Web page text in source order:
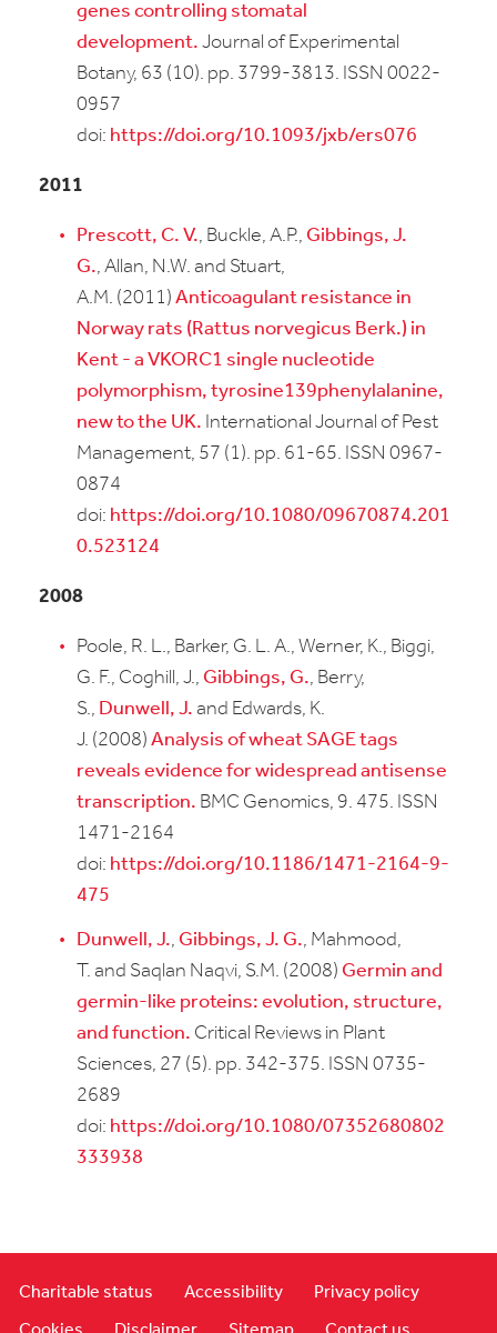
genes controlling stomatal
development. Journal of Experimental
Botany, 63 (10). pp. 3799-3813. ISSN 0022-
0957
doi: https://doi.org/10.1093/jxb/ers076
2011
Prescott, C. V., Buckle, A.P., Gibbings, J.
G., Allan, N.W. and Stuart,
A.M. (2011) Anticoagulant resistance in
Norway rats (Rattus norvegicus Berk.) in
Kent - a VKORC1 single nucleotide
polymorphism, tyrosine139phenylalanine,
new to the UK. International Journal of Pest
Management, 57 (1). pp. 61-65. ISSN 0967-
0874
doi: https://doi.org/10.1080/09670874.201
0.523124
2008
Poole, R. L., Barker, G. L. A., Werner, K., Biggi,
G. F., Coghill, J., Gibbings, G., Berry,
S., Dunwell, J. and Edwards, K.
J. (2008) Analysis of wheat SAGE tags
reveals evidence for widespread antisense
transcription. BMC Genomics, 9. 475. ISSN
1471-2164
doi: https://doi.org/10.1186/1471-2164-9-
475
Dunwell, J., Gibbings, J. G., Mahmood,
T. and Saqlan Naqvi, S.M. (2008) Germin and
germin-like proteins: evolution, structure,
and function. Critical Reviews in Plant
Sciences, 27 (5). pp. 342-375. ISSN 0735-
2689
doi: https://doi.org/10.1080/07352680802
333938
Charitable status Accessibility Privacy policy